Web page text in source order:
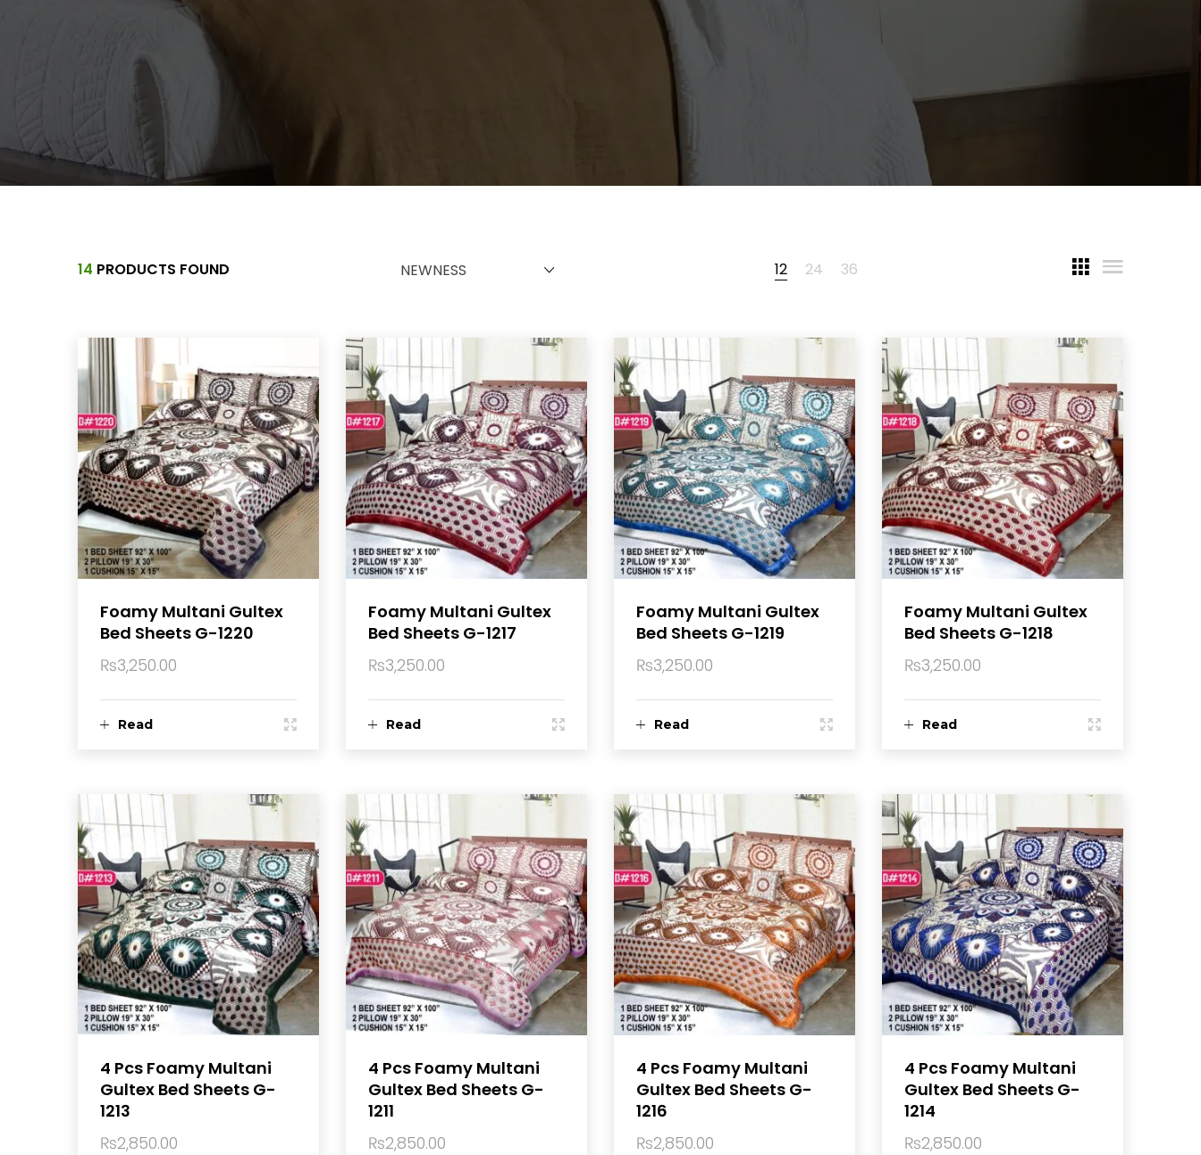
14 PRODUCTS FOUND NEWNESS 12 24 36
Read
Foamy Multani Gultex
Bed Sheets G-1220
₨3,250.00
Read
Foamy Multani Gultex
Bed Sheets G-1217
₨3,250.00
Read
Foamy Multani Gultex
Bed Sheets G-1219
₨3,250.00
Read
Foamy Multani Gultex
Bed Sheets G-1218
₨3,250.00
4 Pcs Foamy Multani
Gultex Bed Sheets G-
1213
₨2,850.00
4 Pcs Foamy Multani
Gultex Bed Sheets G-
1211
₨2,850.00
4 Pcs Foamy Multani
Gultex Bed Sheets G-
1216
₨2,850.00
4 Pcs Foamy Multani
Gultex Bed Sheets G-
1214
₨2,850.00